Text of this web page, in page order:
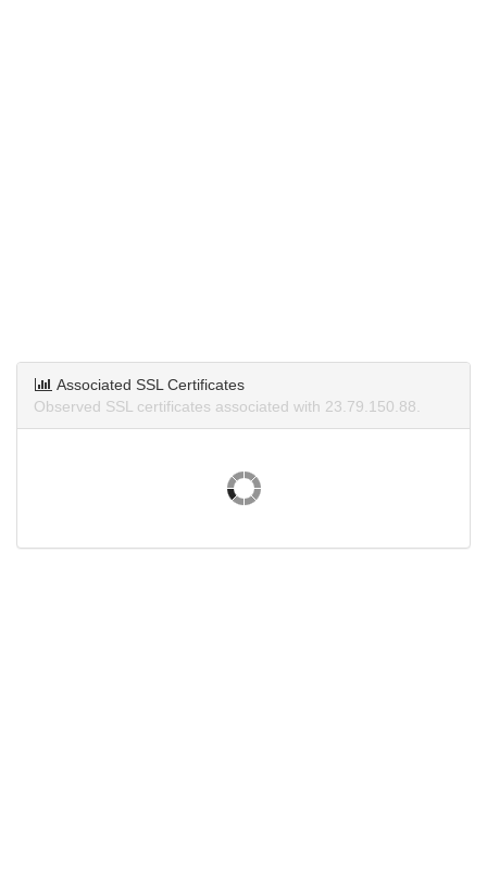
Associated SSL Certificates
Observed SSL certificates associated with 23.79.150.88.